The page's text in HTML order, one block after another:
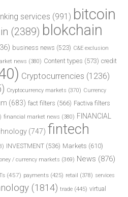
services (991) bitcoin
(2389) blokchain
business news (523) C&E exclusion
news (380) Content types (573) credit
Cryptocurrencies (1236)
Cryptocurrency markets (370) Currency
(683) fact filters (566) Factiva filters
financial market news (380) FINANCIAL
(747) fintech
INVESTMENT (536) Markets (610)
/ currency markets (369) News (876)
(457) payments (425) retail (378) services
(1814) trade (445) virtual